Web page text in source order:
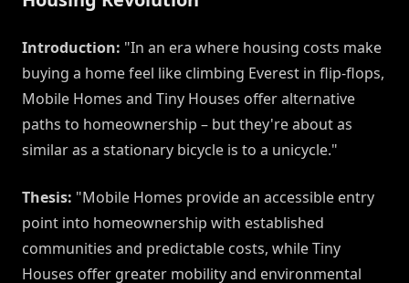
Introduction: "In an era where housing costs make
buying a home feel like climbing Everest in flip-flops,
Mobile Homes and Tiny Houses offer alternative
paths to homeownership – but they're about as
similar as a stationary bicycle is to a unicycle."
Thesis: "Mobile Homes provide an accessible entry
point into homeownership with established
communities and predictable costs, while Tiny
Houses offer greater mobility and environmental